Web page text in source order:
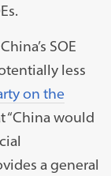
SOE
less
on the
“China would
a general